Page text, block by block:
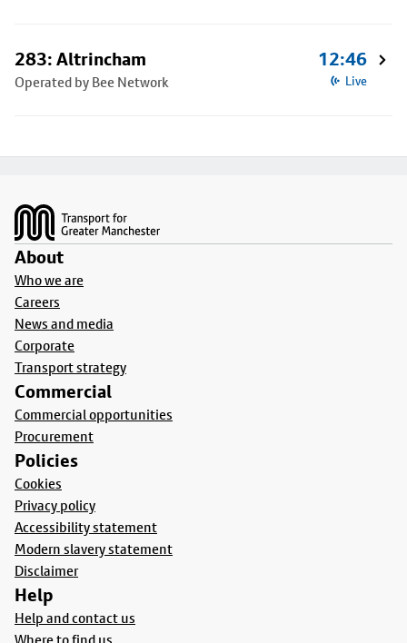
283: Altrincham
Operated by Bee Network
12:46
Live
About
Who we are
Careers
News and media
Corporate
Transport strategy
Commercial
Commercial opportunities
Procurement
Policies
Cookies
Privacy policy
Accessibility statement
Modern slavery statement
Disclaimer
Help
Help and contact us